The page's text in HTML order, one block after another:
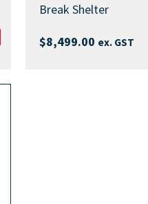
Break Shelter
$8,499.00 ex. GST